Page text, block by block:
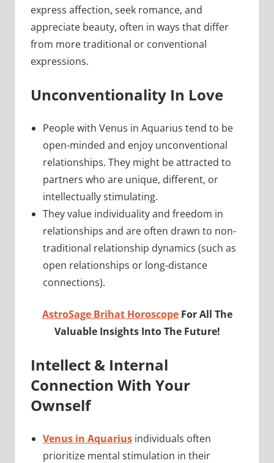
express affection, seek romance, and
appreciate beauty, often in ways that differ
from more traditional or conventional
expressions.
Unconventionality In Love
People with Venus in Aquarius tend to be
open-minded and enjoy unconventional
relationships. They might be attracted to
partners who are unique, different, or
intellectually stimulating.
They value individuality and freedom in
relationships and are often drawn to non-
traditional relationship dynamics (such as
open relationships or long-distance
connections).
AstroSage Brihat Horoscope For All The
Valuable Insights Into The Future!
Intellect & Internal
Connection With Your
Ownself
Venus in Aquariusindividuals often
prioritize mental stimulation in their